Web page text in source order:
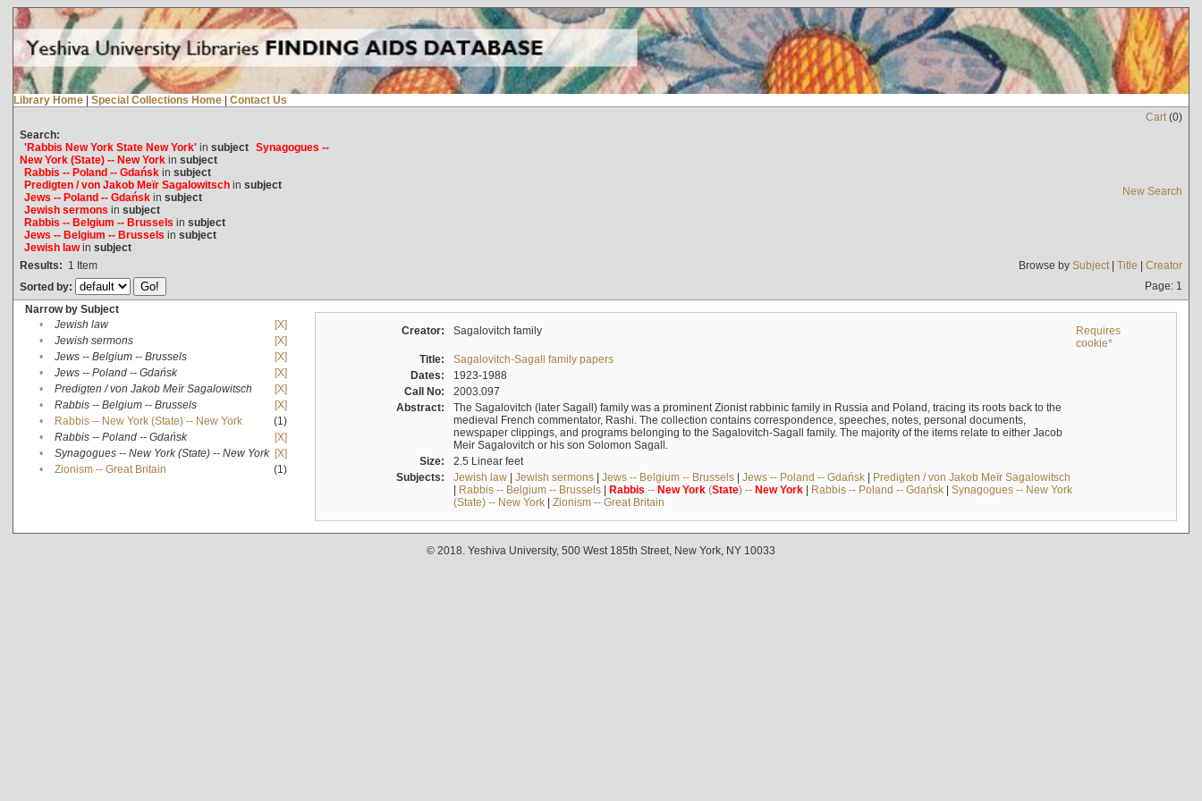
Library Home | Special Collections Home | Contact Us
Cart(0)
Search:
'Rabbis New York State New York'in subject Synagogues --
New York (State) -- New Yorkin subject
Rabbis -- Poland -- Gdańskin subject
Predigten / von Jakob Meïr Sagalowitschin subject
Jews -- Poland -- Gdańskin subject
Jewish sermons in subject
Rabbis -- Belgium -- Brussels in subject
Jews -- Belgium -- Brussels in subject
Jewish lawin subject
New Search
Results: 1 Item Browse by Subject| Title | Creator
Sorted by:
Page: 1
Narrow by Subject
•
Jewish law
[X]
•
Jewish sermons
[X]
•
Jews -- Belgium -- Brussels
[X]
•
Jews -- Poland -- Gdańsk
[X]
•
Predigten / von Jakob Meïr Sagalowitsch
[X]
•
Rabbis -- Belgium -- Brussels
[X]
•
Rabbis -- New York (State) -- New York
(1)
•
Rabbis -- Poland -- Gdańsk
[X]
•
Synagogues -- New York (State) -- New York [X]
•
Zionism -- Great Britain (1)
Creator: Sagalovitch family
Requires
cookie*
Title:
Sagalovitch-Sagall family papers
Dates:
1923-1988
Call No:
2003.097
Abstract:
The Sagalovitch (later Sagall) family was a prominent Zionist rabbinic family in Russia and Poland, tracing its roots back to the
medieval French commentator, Rashi. The collection contains correspondence, speeches, notes, personal documents,
newspaper clippings, and programs belonging to the Sagalovitch-Sagall family. The majority of the items relate to either Jacob
Meir Sagalovitch or his son Solomon Sagall.
Size:
2.5 Linear feet
Subjects:
Jewish law| Jewish sermons| Jews -- Belgium -- Brussels| Jews -- Poland -- Gdańsk| Predigten / von Jakob Meïr Sagalowitsch
| Rabbis -- Belgium -- Brussels| Rabbis -- New York(State) -- New York| Rabbis -- Poland -- Gdańsk| Synagogues -- New York
(State) -- New York| Zionism -- Great Britain
© 2018. Yeshiva University, 500 West 185th Street, New York, NY 10033